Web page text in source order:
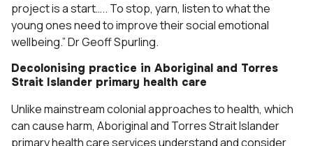
project is a start….. To stop, yarn, listen to what the
young ones need to improve their social emotional
wellbeing.” Dr Geoff Spurling.
Decolonising practice in Aboriginal and Torres
Strait Islander primary health care
Unlike mainstream colonial approaches to health, which
can cause harm, Aboriginal and Torres Strait Islander
primary health care services understand and consider